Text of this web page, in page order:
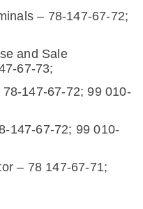
– 78-147-67-72;
and Sale
67-73;
147-67-72; 99 010-
147-67-72; 99 010-
– 78 147-67-71;